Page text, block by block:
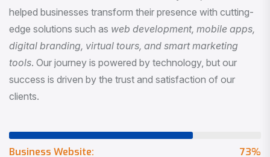
helped businesses transform their presence with cutting-
edge solutions such as web development, mobile apps,
digital branding, virtual tours, and smart marketing
tools . Our journey is powered by technology, but our
success is driven by the trust and satisfaction of our
clients.
73%
Business Website: